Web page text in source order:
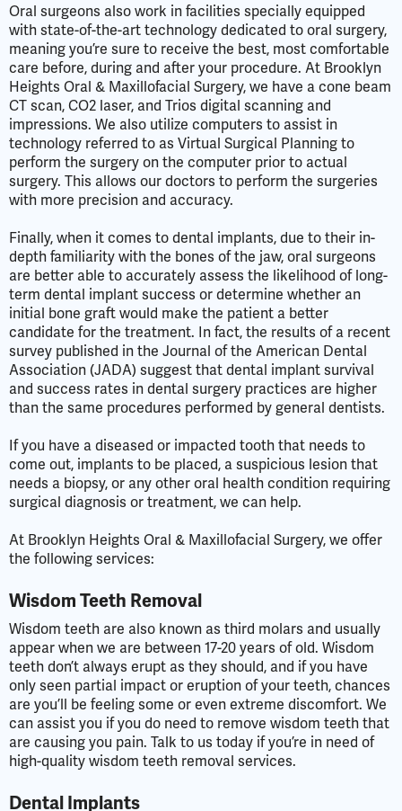
Oral surgeons also work in facilities specially equipped
with state-of-the-art technology dedicated to oral surgery,
meaning you’re sure to receive the best, most comfortable
care before, during and after your procedure. At Brooklyn
Heights Oral & Maxillofacial Surgery, we have a cone beam
CT scan, CO2 laser, and Trios digital scanning and
impressions. We also utilize computers to assist in
technology referred to as Virtual Surgical Planning to
perform the surgery on the computer prior to actual
surgery. This allows our doctors to perform the surgeries
with more precision and accuracy.
Finally, when it comes to dental implants, due to their in-
depth familiarity with the bones of the jaw, oral surgeons
are better able to accurately assess the likelihood of long-
term dental implant success or determine whether an
initial bone graft would make the patient a better
candidate for the treatment. In fact, the results of a recent
survey published in the Journal of the American Dental
Association (JADA) suggest that dental implant survival
and success rates in dental surgery practices are higher
than the same procedures performed by general dentists.
If you have a diseased or impacted tooth that needs to
come out, implants to be placed, a suspicious lesion that
needs a biopsy, or any other oral health condition requiring
surgical diagnosis or treatment, we can help.
At Brooklyn Heights Oral & Maxillofacial Surgery, we offer
the following services:
Wisdom Teeth Removal
Wisdom teeth are also known as third molars and usually
appear when we are between 17-20 years of old. Wisdom
teeth don’t always erupt as they should, and if you have
only seen partial impact or eruption of your teeth, chances
are you’ll be feeling some or even extreme discomfort. We
can assist you if you do need to remove wisdom teeth that
are causing you pain. Talk to us today if you’re in need of
high-quality wisdom teeth removal services.
Dental Implants